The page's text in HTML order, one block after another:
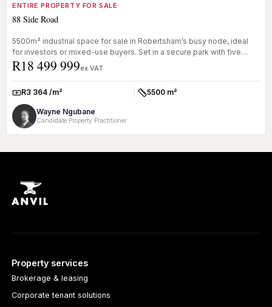
ENTIRE PROPERTY FOR SALE
88 Side Road
5500m² industrial space for sale in Robertsham’s busy node, ideal
for investors or mixed-use buyers. Set in a secure park with five
tenan...
R18 499 999ex VAT
Rate:R3 364 /m² Size:5500 m²
Wayne Ngubane
Candidate Property Practitioner
Property services
Brokerage & leasing
Corporate tenant solutions